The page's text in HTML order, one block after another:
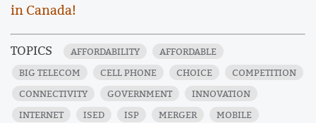
in Canada!
TOPICS AFFORDABILITY
AFFORDABLE
BIG TELECOM
CELL PHONE CHOICE
COMPETITION
CONNECTIVITY
GOVERNMENT
INNOVATION
INTERNET
ISED ISP MERGER
MOBILE